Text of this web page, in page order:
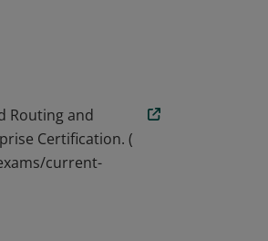
and
Routing and
Certification. (
current-